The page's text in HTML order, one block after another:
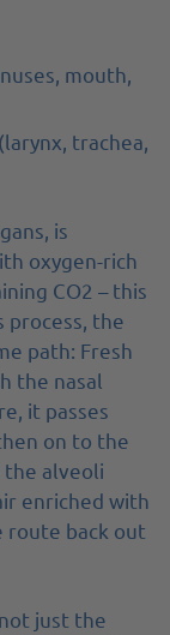
mouth,
trachea,
is
oxygen-rich
CO2 – this
process, the
path: Fresh
the nasal
it passes
on to the
the alveoli
enriched with
route back out
just the